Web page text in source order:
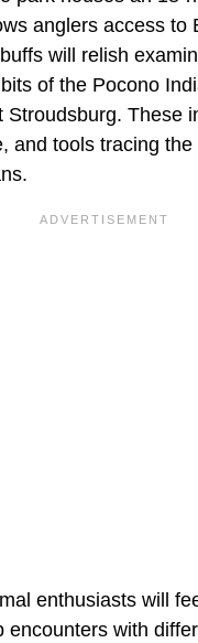
anglers access to
will relish
of the Pocono
Stroudsburg. These
and tools tracing
enthusiasts will
encounters with